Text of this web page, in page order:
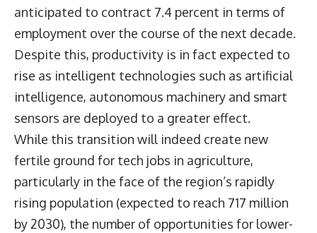
anticipated to contract 7.4 percent in terms of
employment over the course of the next decade.
Despite this, productivity is in fact expected to
rise as intelligent technologies such as artificial
intelligence, autonomous machinery and smart
sensors are deployed to a greater effect.
While this transition will indeed create new
fertile ground for tech jobs in agriculture,
particularly in the face of the region’s rapidly
rising population (expected to reach 717 million
by 2030), the number of opportunities for lower-